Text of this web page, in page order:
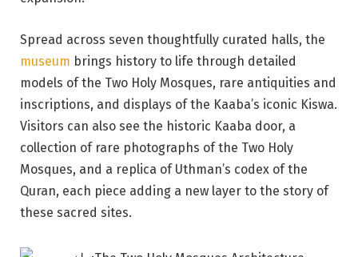
Spread across seven thoughtfully curated halls, the
museum brings history to life through detailed
models of the Two Holy Mosques, rare antiquities and
inscriptions, and displays of the Kaaba’s iconic Kiswa.
Visitors can also see the historic Kaaba door, a
collection of rare photographs of the Two Holy
Mosques, and a replica of Uthman’s codex of the
Quran, each piece adding a new layer to the story of
these sacred sites.